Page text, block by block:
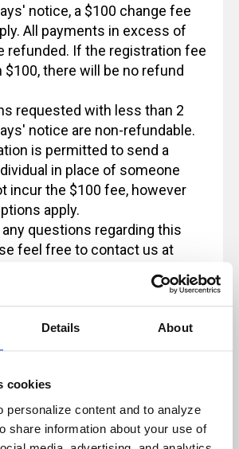
Details About
cookies
personalize content and to analyze
share information about your use of
notice, a $100 change fee
All payments in excess of
refunded. If the registration fee
$100, there will be no refund
requested with less than 2
notice are non-refundable.
is permitted to send a
in place of someone
incur the $100 fee, however
apply.
any questions regarding this
feel free to contact us at
led classes are designed
active participation to
these sessions will not be
not be recorded for future